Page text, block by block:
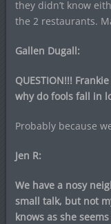
they didn’t know
the 2 restaurants.
Gallen Dugall:
QUESTION!!!
why do fools fall in
Probably because
Jen R:
We have a nosy
small talk, but not
knows as she